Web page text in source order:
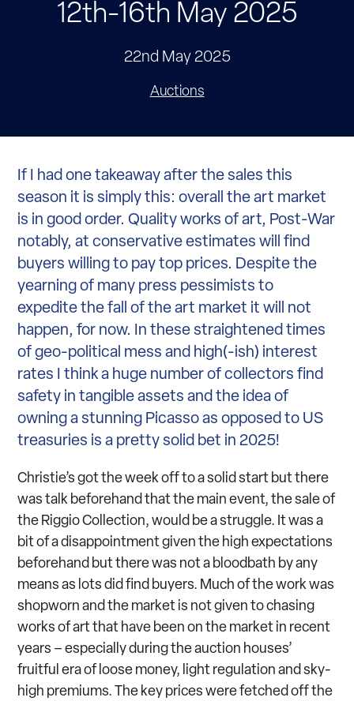
12th-16th May 2025
22nd May 2025
Auctions
If I had one takeaway after the sales this
season it is simply this: overall the art market
is in good order. Quality works of art, Post-War
notably, at conservative estimates will find
buyers willing to pay top prices. Despite the
yearning of many press pessimists to
expedite the fall of the art market it will not
happen, for now. In these straightened times
of geo-political mess and high(-ish) interest
rates I think a huge number of collectors find
safety in tangible assets and the idea of
owning a stunning Picasso as opposed to US
treasuries is a pretty solid bet in 2025!
Christie’s got the week off to a solid start but there
was talk beforehand that the main event, the sale of
the Riggio Collection, would be a struggle. It was a
bit of a disappointment given the high expectations
beforehand but there was not a bloodbath by any
means as lots did find buyers. Much of the work was
shopworn and the market is not given to chasing
works of art that have been on the market in recent
years – especially during the auction houses’
fruitful era of loose money, light regulation and sky-
high premiums. The key prices were fetched off the